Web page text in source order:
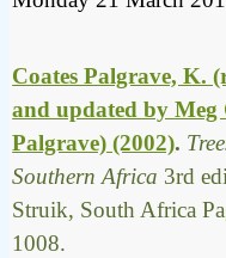
Coates Palgrave, K.
and updated by Meg
Palgrave) (2002).
Southern Africa 3rd
Struik, South Africa
1008.